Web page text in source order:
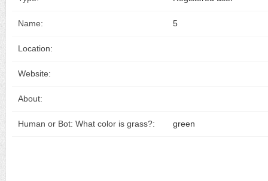
Name: 5
Location:
Website:
About:
Human or Bot: What color is grass?: green